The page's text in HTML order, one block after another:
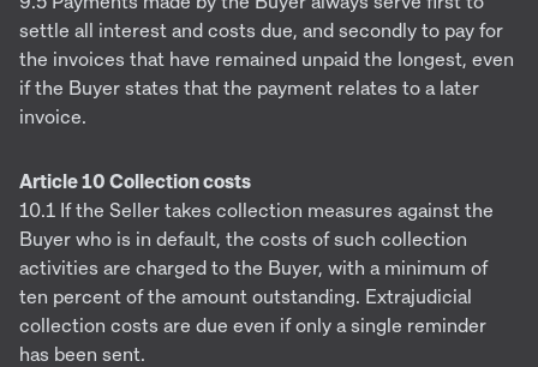
settle all interest and costs due, and secondly to pay for
the invoices that have remained unpaid the longest, even
if the Buyer states that the payment relates to a later
invoice.
Article 10 Collection costs
10.1 If the Seller takes collection measures against the
Buyer who is in default, the costs of such collection
activities are charged to the Buyer, with a minimum of
ten percent of the amount outstanding. Extrajudicial
collection costs are due even if only a single reminder
has been sent.